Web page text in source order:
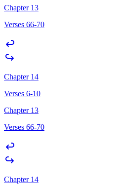
Chapter 13
Verses 66-70
Chapter 14
Verses 6-10
Chapter 13
Verses 66-70
Chapter 14